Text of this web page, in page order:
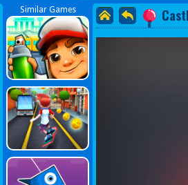
Similar Games